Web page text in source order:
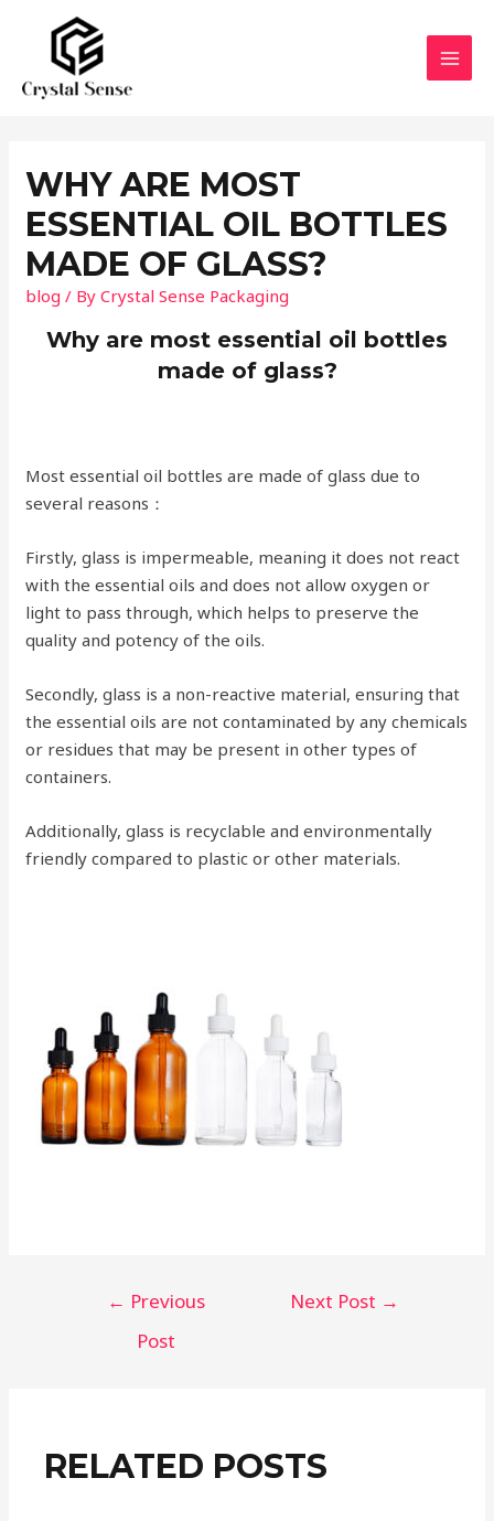
content
WHY ARE MOST
ESSENTIAL OIL BOTTLES
MADE OF GLASS?
blog / ByCrystal Sense Packaging
Why are most essential oil bottles
made of glass?
Most essential oil bottles are made of glass due to
several reasons：
Firstly, glass is impermeable, meaning it does not react
with the essential oils and does not allow oxygen or
light to pass through, which helps to preserve the
quality and potency of the oils.
Secondly, glass is a non-reactive material, ensuring that
the essential oils are not contaminated by any chemicals
or residues that may be present in other types of
containers.
Additionally, glass is recyclable and environmentally
friendly compared to plastic or other materials.
← Previous
Post
Next Post →
RELATED POSTS